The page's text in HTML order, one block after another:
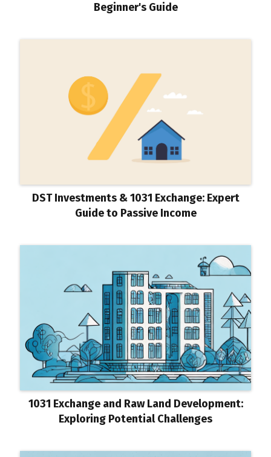
Beginner's Guide
DST Investments & 1031 Exchange: Expert
Guide to Passive Income
1031 Exchange and Raw Land Development:
Exploring Potential Challenges